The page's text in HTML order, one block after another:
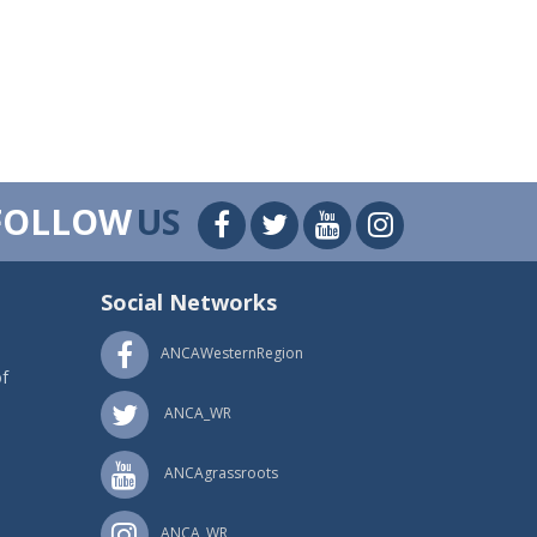
US
Social Networks
ANCAWesternRegion
ANCA_WR
ANCAgrassroots